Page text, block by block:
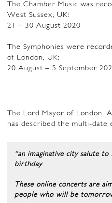
The Chamber Music was
West Sussex, UK:
21 – 30 August 2020
The Symphonies were
of London, UK:
20 August – 5 September
The Lord Mayor of London,
has described the multi-date
“an imaginative city salute to
birthday
These online concerts are
people who will be